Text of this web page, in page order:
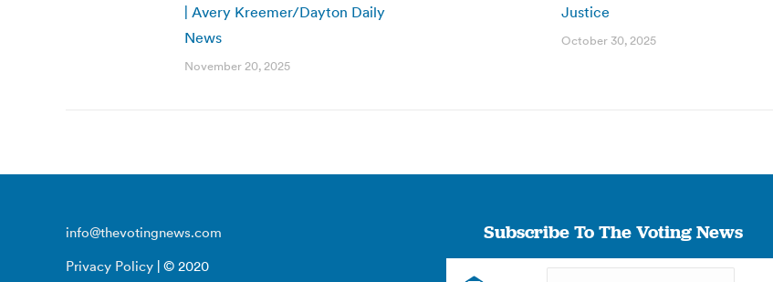
| Avery Kreemer/Dayton Daily
News
November 20, 2025
Justice
October 30, 2025
info@thevotingnews.com
Privacy Policy | © 2020
Subscribe To The Voting News